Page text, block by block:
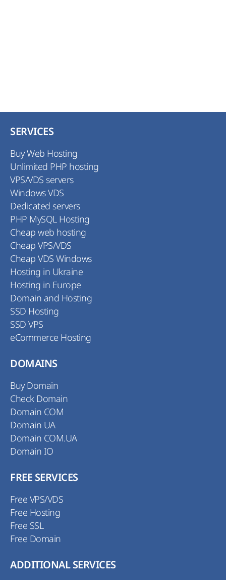
SERVICES
Buy Web Hosting
Unlimited PHP hosting
VPS/VDS servers
Windows VDS
Dedicated servers
PHP MySQL Hosting
Cheap web hosting
Cheap VPS/VDS
Cheap VDS Windows
Hosting in Ukraine
Hosting in Europe
Domain and Hosting
SSD Hosting
SSD VPS
eCommerce Hosting
DOMAINS
Buy Domain
Check Domain
Domain COM
Domain UA
Domain COM.UA
Domain IO
FREE SERVICES
Free VPS/VDS
Free Hosting
Free SSL
Free Domain
ADDITIONAL SERVICES